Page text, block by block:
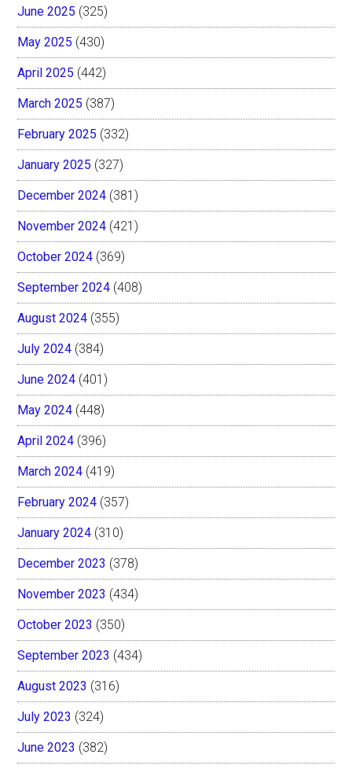
June 2025 (325)
May 2025 (430)
April 2025 (442)
March 2025 (387)
February 2025 (332)
January 2025 (327)
December 2024 (381)
November 2024 (421)
October 2024 (369)
September 2024 (408)
August 2024 (355)
July 2024 (384)
June 2024 (401)
May 2024 (448)
April 2024 (396)
March 2024 (419)
February 2024 (357)
January 2024 (310)
December 2023 (378)
November 2023 (434)
October 2023 (350)
September 2023 (434)
August 2023 (316)
July 2023 (324)
June 2023 (382)